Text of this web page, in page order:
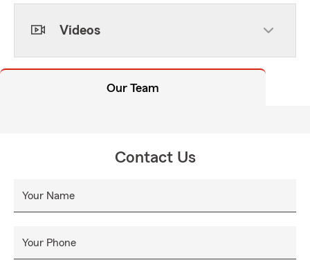
Videos
Our Team
Contact Us
Your Name
Your Phone